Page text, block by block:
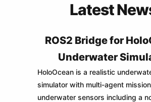
Latest
ROS2 Bridge for
Underwater
HoloOcean is a realistic
simulator with multi-agent
underwater sensors including a